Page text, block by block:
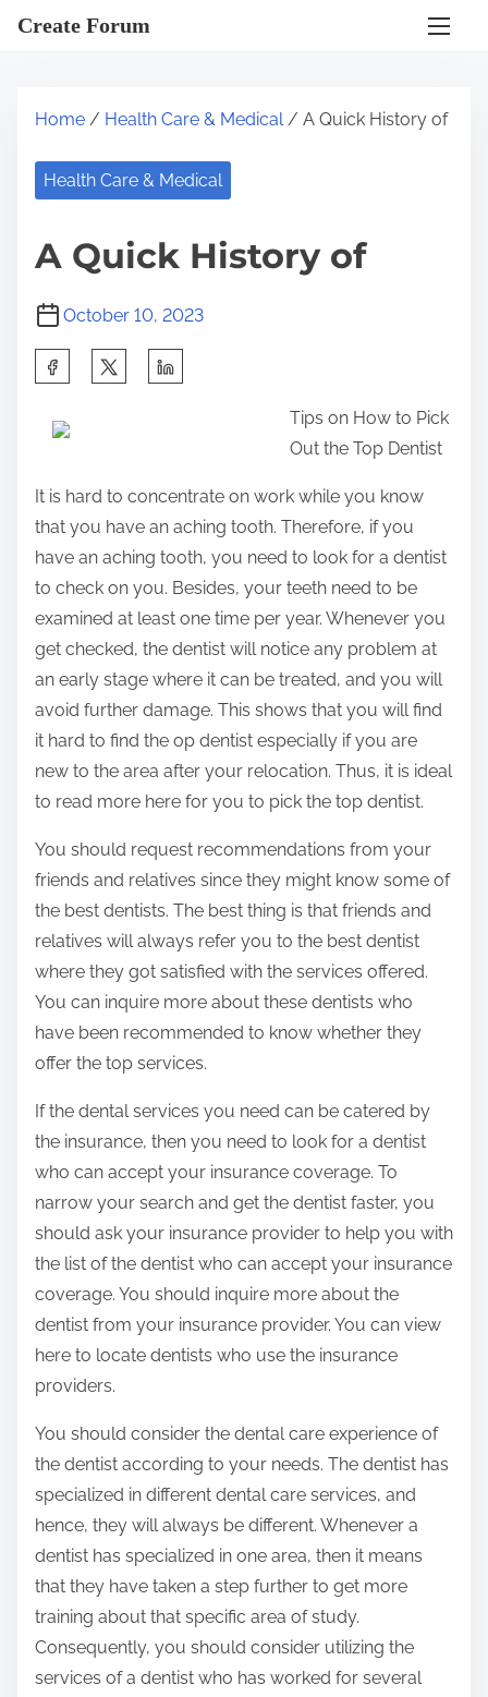
Create Forum
Home / Health Care & Medical/ A Quick History of
Health Care & Medical
A Quick History of
October 10, 2023
e
t
h
i
t
n
Tips on How to Pick
Out the Top Dentist
It is hard to concentrate on work while you know
that you have an aching tooth. Therefore, if you
have an aching tooth, you need to look for a dentist
to check on you. Besides, your teeth need to be
examined at least one time per year. Whenever you
get checked, the dentist will notice any problem at
an early stage where it can be treated, and you will
avoid further damage. This shows that you will find
it hard to find the op dentist especially if you are
new to the area after your relocation. Thus, it is ideal
to read more here for you to pick the top dentist.
You should request recommendations from your
friends and relatives since they might know some of
the best dentists. The best thing is that friends and
relatives will always refer you to the best dentist
where they got satisfied with the services offered.
You can inquire more about these dentists who
have been recommended to know whether they
offer the top services.
If the dental services you need can be catered by
the insurance, then you need to look for a dentist
who can accept your insurance coverage. To
narrow your search and get the dentist faster, you
should ask your insurance provider to help you with
the list of the dentist who can accept your insurance
coverage. You should inquire more about the
dentist from your insurance provider. You can view
here to locate dentists who use the insurance
providers.
You should consider the dental care experience of
the dentist according to your needs. The dentist has
specialized in different dental care services, and
hence, they will always be different. Whenever a
dentist has specialized in one area, then it means
that they have taken a step further to get more
training about that specific area of study.
Consequently, you should consider utilizing the
services of a dentist who has worked for several